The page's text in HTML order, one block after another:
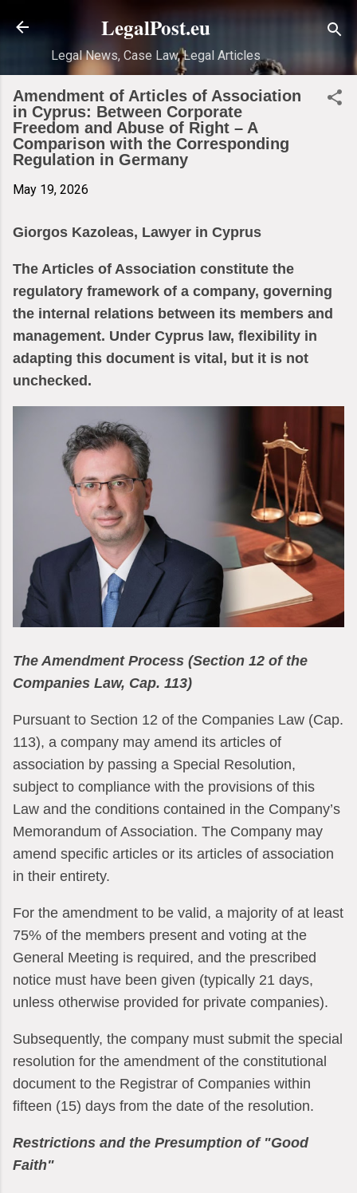
Skip to main content
LegalPost.eu
Legal News, Case Law, Legal Articles
Amendment of Articles of Association
in Cyprus: Between Corporate
Freedom and Abuse of Right – A
Comparison with the Corresponding
Regulation in Germany
May 19, 2026
Giorgos Kazoleas, Lawyer in Cyprus
The Articles of Association constitute the
regulatory framework of a company, governing
the internal relations between its members and
management. Under Cyprus law, flexibility in
adapting this document is vital, but it is not
unchecked.
The Amendment Process (Section 12 of the
Companies Law, Cap. 113)
Pursuant to Section 12 of the Companies Law (Cap.
113), a company may amend its articles of
association by passing a Special Resolution,
subject to compliance with the provisions of this
Law and the conditions contained in the Company’s
Memorandum of Association. The Company may
amend specific articles or its articles of association
in their entirety.
For the amendment to be valid, a majority of at least
75% of the members present and voting at the
General Meeting is required, and the prescribed
notice must have been given (typically 21 days,
unless otherwise provided for private companies).
Subsequently, the company must submit the special
resolution for the amendment of the constitutional
document to the Registrar of Companies within
fifteen (15) days from the date of the resolution.
Restrictions and the Presumption of "Good
Faith"